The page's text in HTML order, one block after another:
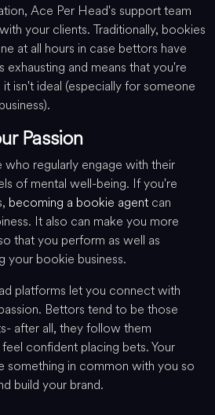
Ace Per Head's support team
your clients. Traditionally, bookies
at all hours in case bettors have
exhausting and means that you're
isn't ideal (especially for someone
Passion
regularly engage with their
of mental well-being. If you're
becoming a bookie agent can
It also can make you more
that you perform as well as
your bookie business.
platforms let you connect with
Bettors tend to be those
after all, they follow them
confident placing bets. Your
something in common with you so
build your brand.